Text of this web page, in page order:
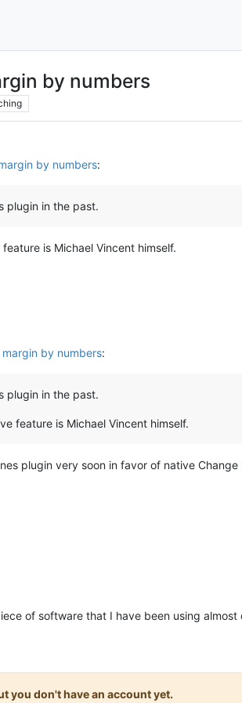
by numbers
by numbers:
plugin in the past.
is Michael Vincent himself.
by numbers:
plugin in the past.
feature is Michael Vincent himself.
plugin very soon in favor of native Change
of software that I have been using almost
you don't have an account yet.